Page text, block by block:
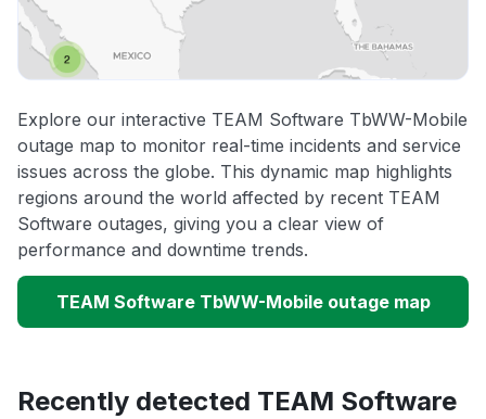
Explore our interactive TEAM Software TbWW-Mobile
outage map to monitor real-time incidents and service
issues across the globe. This dynamic map highlights
regions around the world affected by recent TEAM
Software outages, giving you a clear view of
performance and downtime trends.
TEAM Software TbWW-Mobile outage map
Recently detected TEAM Software